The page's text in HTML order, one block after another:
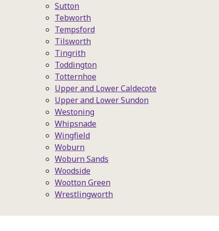
Sutton
Tebworth
Tempsford
Tilsworth
Tingrith
Toddington
Totternhoe
Upper and Lower Caldecote
Upper and Lower Sundon
Westoning
Whipsnade
Wingfield
Woburn
Woburn Sands
Woodside
Wootton Green
Wrestlingworth